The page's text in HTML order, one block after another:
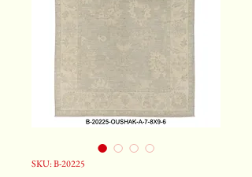
SKU: B-20225